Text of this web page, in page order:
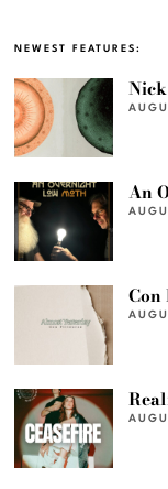
NEWEST FEATURES:
An
Con